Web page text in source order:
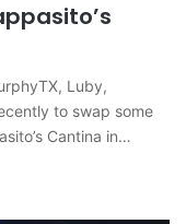
Luby,
to swap some
Cantina in…